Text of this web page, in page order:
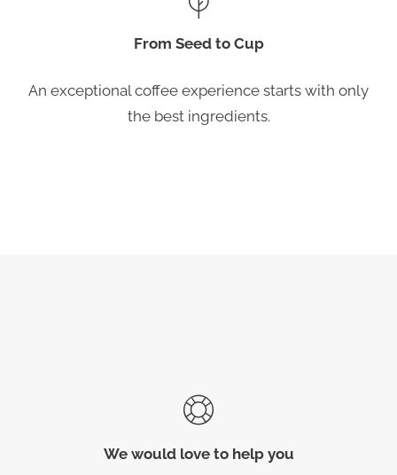
From Seed to Cup
An exceptional coffee experience starts with only
the best ingredients.
We would love to help you